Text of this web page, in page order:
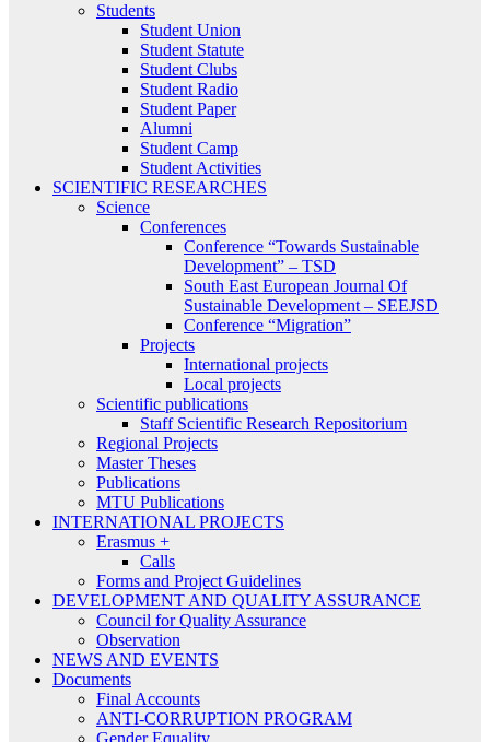
Students
Student Union
Student Statute
Student Clubs
Student Radio
Student Paper
Alumni
Student Camp
Student Activities
SCIENTIFIC RESEARCHES
Science
Conferences
Conference “Towards Sustainable
Development” – TSD
South East European Journal Of
Sustainable Development – SEEJSD
Conference “Migration”
Projects
International projects
Local projects
Scientific publications
Staff Scientific Research Repositorium
Regional Projects
Master Theses
Publications
MTU Publications
INTERNATIONAL PROJECTS
Erasmus +
Calls
Forms and Project Guidelines
DEVELOPMENT AND QUALITY ASSURANCE
Council for Quality Assurance
Observation
NEWS AND EVENTS
Documents
Final Accounts
ANTI-CORRUPTION PROGRAM
Gender Equality